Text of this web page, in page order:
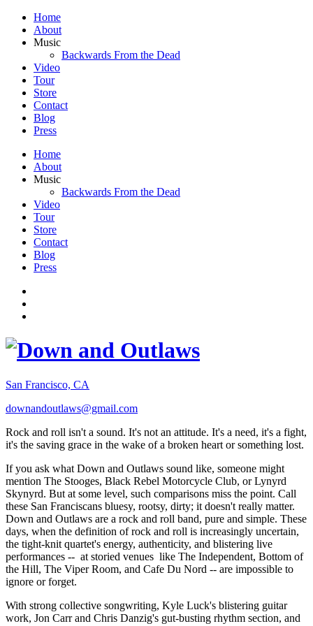
Home
About
Music
Backwards From the Dead
Video
Tour
Store
Contact
Blog
Press
Home
About
Music
Backwards From the Dead
Video
Tour
Store
Contact
Blog
Press
San Francisco, CA
downandoutlaws@gmail.com
Rock and roll isn't a sound. It's not an attitude. It's a need, it's a fight,
it's the saving grace in the wake of a broken heart or something lost.
If you ask what Down and Outlaws sound like, someone might
mention The Stooges, Black Rebel Motorcycle Club, or Lynyrd
Skynyrd. But at some level, such comparisons miss the point. Call
these San Franciscans bluesy, rootsy, dirty; it doesn't really matter.
Down and Outlaws are a rock and roll band, pure and simple. These
days, when the definition of rock and roll is increasingly uncertain,
the tight-knit quartet's energy, authenticity, and blistering live
performances -- at storied venues like The Independent, Bottom of
the Hill, The Viper Room, and Cafe Du Nord -- are impossible to
ignore or forget.
With strong collective songwriting, Kyle Luck's blistering guitar
work, Jon Carr and Chris Danzig's gut-busting rhythm section, and